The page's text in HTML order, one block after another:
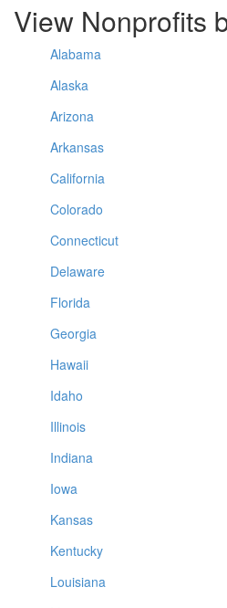
View Nonprofits
Alabama
Alaska
Arizona
Arkansas
California
Colorado
Connecticut
Delaware
Florida
Georgia
Hawaii
Idaho
Illinois
Indiana
Iowa
Kansas
Kentucky
Louisiana